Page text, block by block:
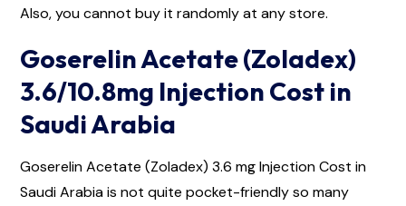
Also, you cannot buy it randomly at any store.
Goserelin Acetate (Zoladex)
3.6/10.8mg Injection Cost in
Saudi Arabia
Goserelin Acetate (Zoladex) 3.6 mg Injection Cost in
Saudi Arabia is not quite pocket-friendly so many